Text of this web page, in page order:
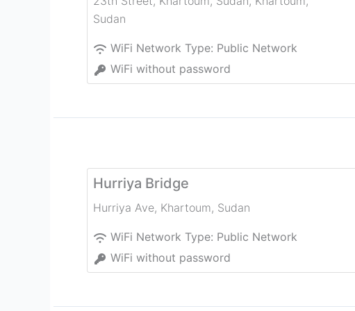
Sudan
WiFi Network Type: Public Network
WiFi without password
Hurriya Bridge
Hurriya Ave, Khartoum, Sudan
WiFi Network Type: Public Network
WiFi without password